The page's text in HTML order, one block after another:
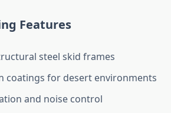
Features
steel skid frames
coatings for desert environments
and noise control